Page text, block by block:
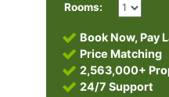
Rooms:
Book Now, Pay
Price Matching
2,563,000+
24/7 Support